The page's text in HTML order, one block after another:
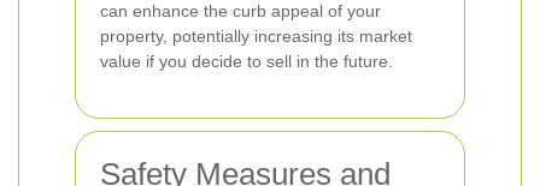
can enhance the curb appeal of your
property, potentially increasing its market
value if you decide to sell in the future.
Safety Measures and